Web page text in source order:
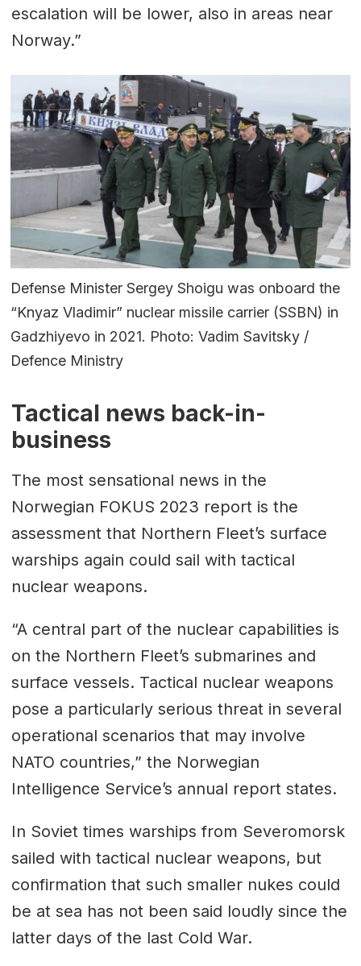
escalation will be lower, also in areas near
Norway.”
Defense Minister Sergey Shoigu was onboard the
“Knyaz Vladimir” nuclear missile carrier (SSBN) in
Gadzhiyevo in 2021. Photo: Vadim Savitsky /
Defence Ministry
Tactical news back-in-
business
The most sensational news in the
Norwegian FOKUS 2023 report is the
assessment that Northern Fleet’s surface
warships again could sail with tactical
nuclear weapons.
“A central part of the nuclear capabilities is
on the Northern Fleet’s submarines and
surface vessels. Tactical nuclear weapons
pose a particularly serious threat in several
operational scenarios that may involve
NATO countries,” the Norwegian
Intelligence Service’s annual report states.
In Soviet times warships from Severomorsk
sailed with tactical nuclear weapons, but
confirmation that such smaller nukes could
be at sea has not been said loudly since the
latter days of the last Cold War.